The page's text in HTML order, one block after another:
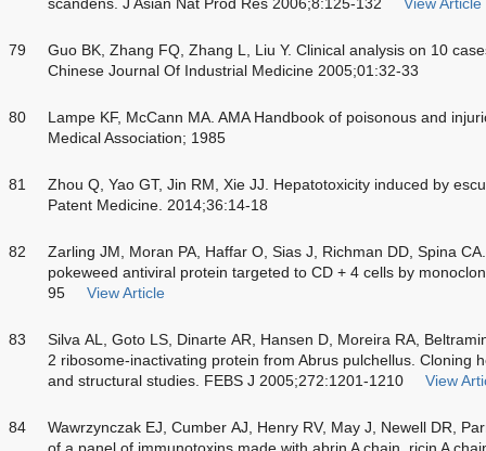
79
Guo BK, Zhang FQ, Zhang L, Liu Y. Clinical analysis on 10
Chinese Journal Of Industrial Medicine 2005;01:32-33
80
Lampe KF, McCann MA. AMA Handbook of poisonous and
Medical Association; 1985
81
Zhou Q, Yao GT, Jin RM, Xie JJ. Hepatotoxicity induced by
Patent Medicine. 2014;36:14-18
82
Zarling JM, Moran PA, Haffar O, Sias J, Richman DD, Spina
pokeweed antiviral protein targeted to CD + 4 cells by
95
View Article
83
Silva AL, Goto LS, Dinarte AR, Hansen D, Moreira RA,
2 ribosome-inactivating protein from Abrus pulchellus. Cloning
and structural studies. FEBS J 2005;272:1201-1210
View
84
Wawrzynczak EJ, Cumber AJ, Henry RV, May J, Newell DR,
of a panel of immunotoxins made with abrin A chain, ricin A